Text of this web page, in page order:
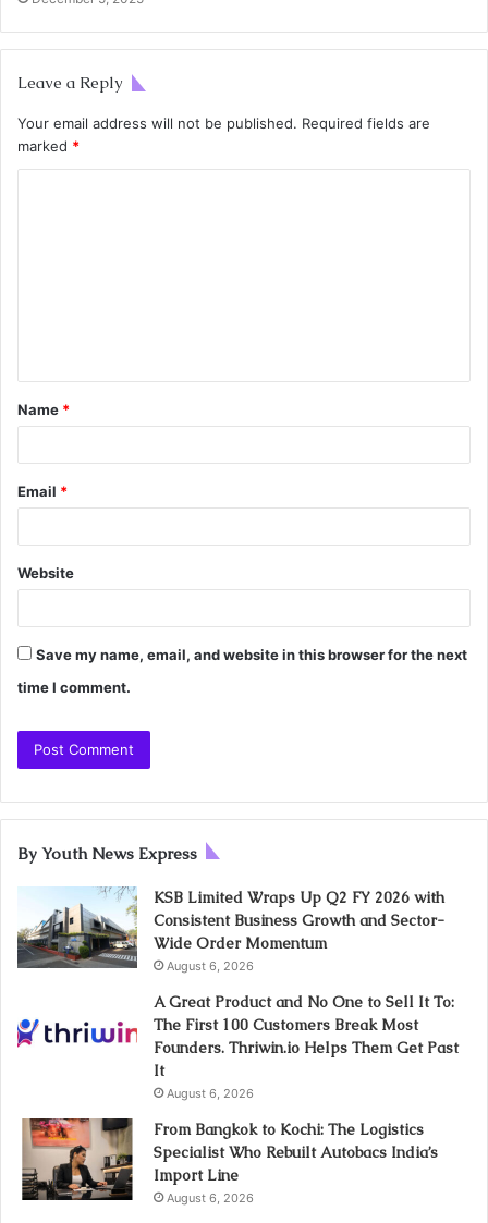
Leave a Reply
Your email address will not be published. Required fields are
marked *
Name *
Email *
Website
Save my name, email, and website in this browser for the next
time I comment.
By Youth News Express
KSB Limited Wraps Up Q2 FY 2026 with
Consistent Business Growth and Sector-
Wide Order Momentum
August 6, 2026
A Great Product and No One to Sell It To:
The First 100 Customers Break Most
Founders. Thriwin.io Helps Them Get Past
It
August 6, 2026
From Bangkok to Kochi: The Logistics
Specialist Who Rebuilt Autobacs India’s
Import Line
August 6, 2026